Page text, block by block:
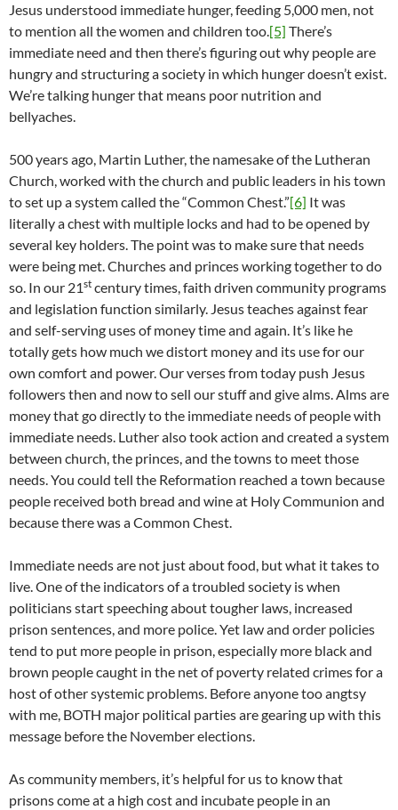
Jesus understood immediate hunger, feeding 5,000 men, not
to mention all the women and children too.[5] There’s
immediate need and then there’s figuring out why people are
hungry and structuring a society in which hunger doesn’t exist.
We’re talking hunger that means poor nutrition and
bellyaches.
500 years ago, Martin Luther, the namesake of the Lutheran
Church, worked with the church and public leaders in his town
to set up a system called the “Common Chest.”[6] It was
literally a chest with multiple locks and had to be opened by
several key holders. The point was to make sure that needs
were being met. Churches and princes working together to do
so. In our 21st century times, faith driven community programs
and legislation function similarly. Jesus teaches against fear
and self-serving uses of money time and again. It’s like he
totally gets how much we distort money and its use for our
own comfort and power. Our verses from today push Jesus
followers then and now to sell our stuff and give alms. Alms are
money that go directly to the immediate needs of people with
immediate needs. Luther also took action and created a system
between church, the princes, and the towns to meet those
needs. You could tell the Reformation reached a town because
people received both bread and wine at Holy Communion and
because there was a Common Chest.
Immediate needs are not just about food, but what it takes to
live. One of the indicators of a troubled society is when
politicians start speeching about tougher laws, increased
prison sentences, and more police. Yet law and order policies
tend to put more people in prison, especially more black and
brown people caught in the net of poverty related crimes for a
host of other systemic problems. Before anyone too angtsy
with me, BOTH major political parties are gearing up with this
message before the November elections.
As community members, it’s helpful for us to know that
prisons come at a high cost and incubate people in an